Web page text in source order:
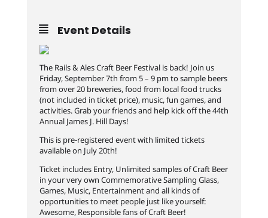
Event Details
The Rails & Ales Craft Beer Festival is back! Join us
Friday, September 7th from 5 – 9 pm to sample beers
from over 20 breweries, food from local food trucks
(not included in ticket price), music, fun games, and
activities. Grab your friends and help kick off the 44th
Annual James J. Hill Days!
This is pre-registered event with limited tickets
available on July 20th!
Ticket includes Entry, Unlimited samples of Craft Beer
in your very own Commemorative Sampling Glass,
Games, Music, Entertainment and all kinds of
opportunities to meet people just like yourself:
Awesome, Responsible fans of Craft Beer!